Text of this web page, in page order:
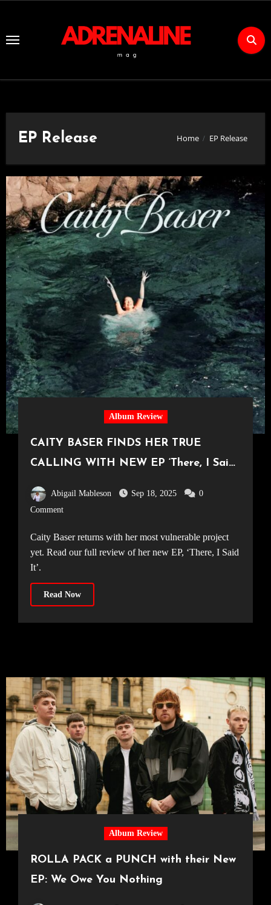
Content
EP Release Home EP Release
Album Review
CAITY BASER FINDS HER TRUE
CALLING WITH NEW EP ‘There, I Said
Abigail Mableson Sep 18, 2025
0
Comment
Caity Baser returns with her most vulnerable project
yet. Read our full review of her new EP, ‘There, I Said
It’.
Read Now
Album Review
ROLLA PACK a PUNCH with their New
EP: We Owe You Nothing